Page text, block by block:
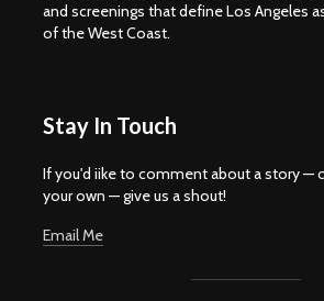
and screenings that define Los Angeles
of the West Coast.
Stay In Touch
If you'd iike to comment about a story —
your own — give us a shout!
Email Me